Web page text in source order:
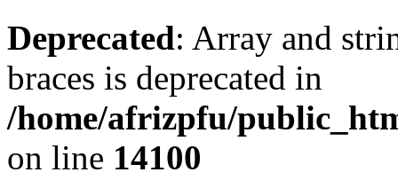
Deprecated: Array and
braces is deprecated in
/home/afrizpfu/
on line 14100